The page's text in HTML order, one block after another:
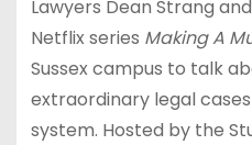
Lawyers Dean Strang
Netflix series Making A
Sussex campus to talk
extraordinary legal
system. Hosted by the